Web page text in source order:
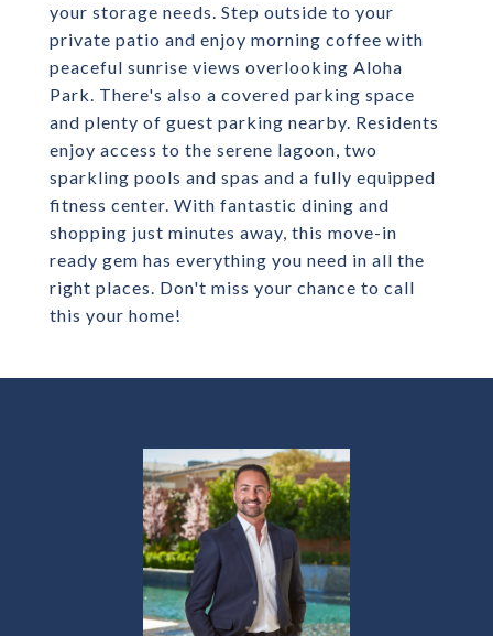
your storage needs. Step outside to your
private patio and enjoy morning coffee with
peaceful sunrise views overlooking Aloha
Park. There's also a covered parking space
and plenty of guest parking nearby. Residents
enjoy access to the serene lagoon, two
sparkling pools and spas and a fully equipped
fitness center. With fantastic dining and
shopping just minutes away, this move-in
ready gem has everything you need in all the
right places. Don't miss your chance to call
this your home!